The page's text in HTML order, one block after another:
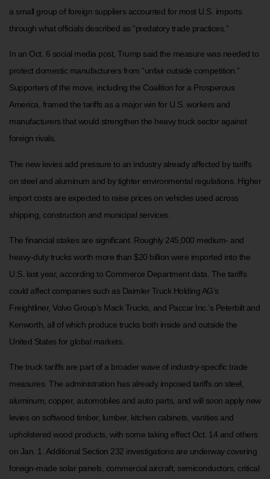
a small group of foreign suppliers accounted for most U.S. imports
through what officials described as “predatory trade practices.”
In an Oct. 6 social media post, Trump said the measure was needed to
protect domestic manufacturers from “unfair outside competition.”
Supporters of the move, including the Coalition for a Prosperous
America, framed the tariffs as a major win for U.S. workers and
manufacturers that would strengthen the heavy truck sector against
foreign rivals.
The new levies add pressure to an industry already affected by tariffs
on steel and aluminum and by tighter environmental regulations. Higher
import costs are expected to raise prices on vehicles used across
shipping, construction and municipal services.
The financial stakes are significant. Roughly 245,000 medium- and
heavy-duty trucks worth more than $20 billion were imported into the
U.S. last year, according to Commerce Department data. The tariffs
could affect companies such as Daimler Truck Holding AG’s
Freightliner, Volvo Group’s Mack Trucks, and Paccar Inc.’s Peterbilt and
Kenworth, all of which produce trucks both inside and outside the
United States for global markets.
The truck tariffs are part of a broader wave of industry-specific trade
measures. The administration has already imposed tariffs on steel,
aluminum, copper, automobiles and auto parts, and will soon apply new
levies on softwood timber, lumber, kitchen cabinets, vanities and
upholstered wood products, with some taking effect Oct. 14 and others
on Jan. 1. Additional Section 232 investigations are underway covering
foreign-made solar panels, commercial aircraft, semiconductors, critical